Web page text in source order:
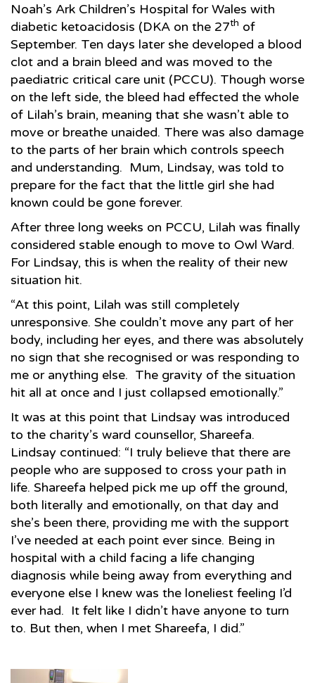
Noah’s Ark Children’s Hospital for Wales with
diabetic ketoacidosis (DKA on the 27th of
September. Ten days later she developed a blood
clot and a brain bleed and was moved to the
paediatric critical care unit (PCCU). Though worse
on the left side, the bleed had effected the whole
of Lilah’s brain, meaning that she wasn’t able to
move or breathe unaided. There was also damage
to the parts of her brain which controls speech
and understanding. Mum, Lindsay, was told to
prepare for the fact that the little girl she had
known could be gone forever.
After three long weeks on PCCU, Lilah was finally
considered stable enough to move to Owl Ward.
For Lindsay, this is when the reality of their new
situation hit.
“At this point, Lilah was still completely
unresponsive. She couldn’t move any part of her
body, including her eyes, and there was absolutely
no sign that she recognised or was responding to
me or anything else. The gravity of the situation
hit all at once and I just collapsed emotionally.”
It was at this point that Lindsay was introduced
to the charity’s ward counsellor, Shareefa.
Lindsay continued: “I truly believe that there are
people who are supposed to cross your path in
life. Shareefa helped pick me up off the ground,
both literally and emotionally, on that day and
she’s been there, providing me with the support
I’ve needed at each point ever since. Being in
hospital with a child facing a life changing
diagnosis while being away from everything and
everyone else I knew was the loneliest feeling I’d
ever had. It felt like I didn’t have anyone to turn
to. But then, when I met Shareefa, I did.”